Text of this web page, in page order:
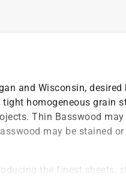
and Wisconsin,
homogeneous grain
Thin Basswood
may be stained
the finest sheets,